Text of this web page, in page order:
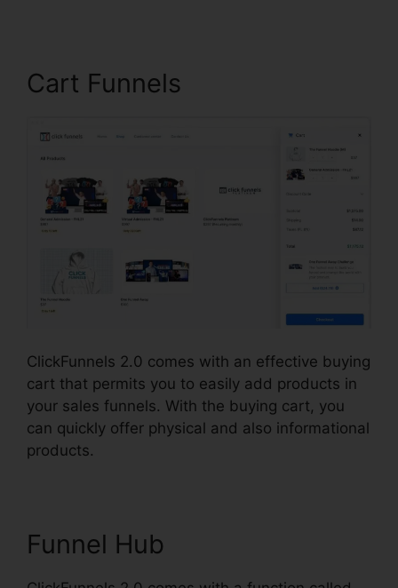
Cart Funnels
ClickFunnels 2.0 comes with an effective buying
cart that permits you to easily add products in
your sales funnels. With the buying cart, you
can quickly offer physical and also informational
products.
Funnel Hub